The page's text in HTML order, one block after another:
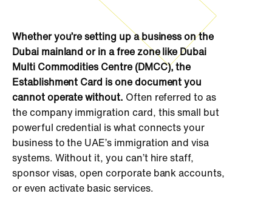
Whether you’re setting up a business on the
Dubai mainland or in a free zone like Dubai
Multi Commodities Centre (DMCC), the
Establishment Card is one document you
cannot operate without. Often referred to as
the company immigration card, this small but
powerful credential is what connects your
business to the UAE’s immigration and visa
systems. Without it, you can’t hire staff,
sponsor visas, open corporate bank accounts,
or even activate basic services.